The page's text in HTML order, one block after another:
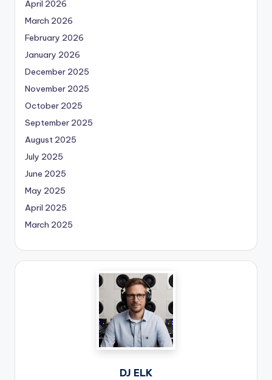
April 2026
March 2026
February 2026
January 2026
December 2025
November 2025
October 2025
September 2025
August 2025
July 2025
June 2025
May 2025
April 2025
March 2025
DJ ELK